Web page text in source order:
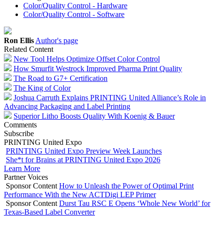
Color/Quality Control - Hardware
Color/Quality Control - Software
Ron Ellis Author's page
Related Content
New Tool Helps Optimize Offset Color Control
How Smurfit Westrock Improved Pharma Print Quality
The Road to G7+ Certification
The King of Color
Joshua Carruth Explains PRINTING United Alliance’s Role in
Advancing Packaging and Label Printing
Superior Litho Boosts Quality With Koenig & Bauer
Comments
Subscribe
PRINTING United Expo
PRINTING United Expo Preview Week Launches
She*t for Brains at PRINTING United Expo 2026
Learn More
Partner Voices
Sponsor Content How to Unleash the Power of Optimal Print
Performance With the New ACTDigi LEP Primer
Sponsor Content Durst Tau RSC E Opens ‘Whole New World’ for
Texas-Based Label Converter